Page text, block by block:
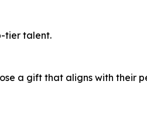
tier talent.
a gift that aligns with their